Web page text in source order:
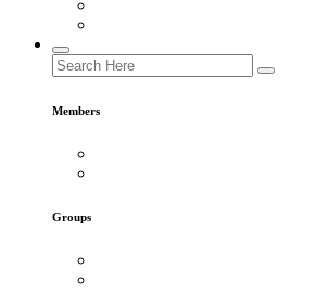
Members
Groups